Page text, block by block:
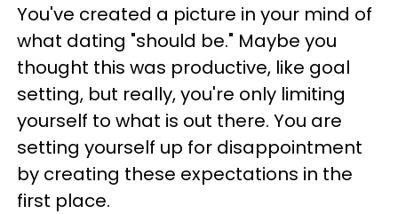
You've created a picture in your mind of
what dating "should be." Maybe you
thought this was productive, like goal
setting, but really, you're only limiting
yourself to what is out there. You are
setting yourself up for disappointment
by creating these expectations in the
first place.